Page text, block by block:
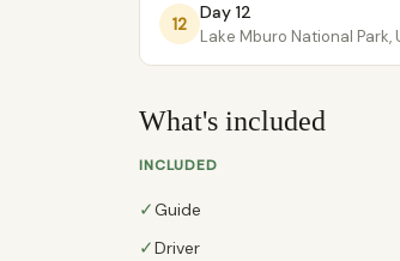
12
Day 12
Lake Mburo National Park,
What's included
INCLUDED
✓Guide
✓Driver